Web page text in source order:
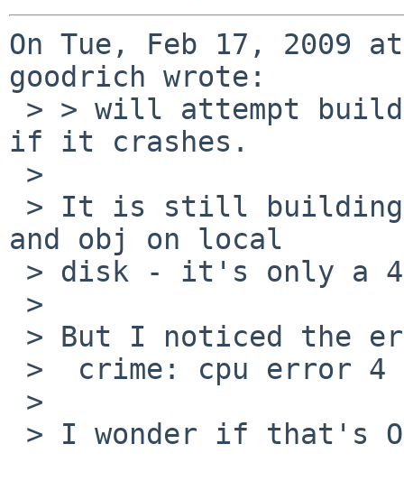
On Tue, Feb 17, 2009
goodrich wrote:
if it crashes.
and obj on local